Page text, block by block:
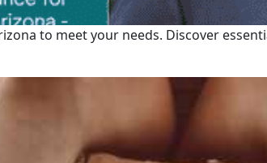
to meet your needs. Discover